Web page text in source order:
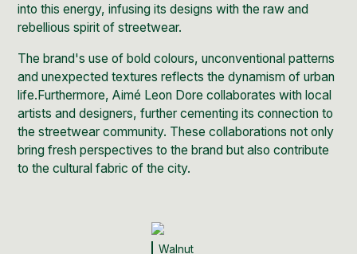
into this energy, infusing its designs with the raw and
rebellious spirit of streetwear.
The brand's use of bold colours, unconventional patterns
and unexpected textures reflects the dynamism of urban
life.Furthermore, Aimé Leon Dore collaborates with local
artists and designers, further cementing its connection to
the streetwear community. These collaborations not only
bring fresh perspectives to the brand but also contribute
to the cultural fabric of the city.
Walnut